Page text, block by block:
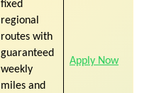
fixed
regional
routes with
guaranteed
weekly
miles and
Apply Now